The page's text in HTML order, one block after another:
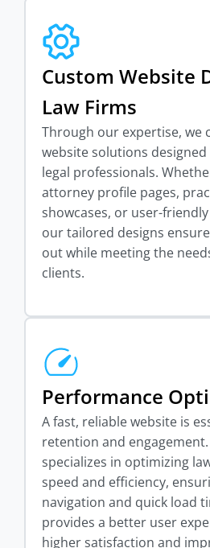
Custom Website
Law Firms
Through our expertise, we
website solutions
legal professionals.
attorney profile pages,
showcases, or user-
our tailored designs
out while meeting the
clients.
Performance
A fast, reliable website is
retention and
specializes in optimizing
speed and efficiency,
navigation and quick load
provides a better user
higher satisfaction and